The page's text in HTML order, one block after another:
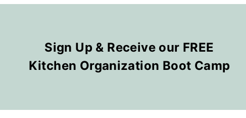
Sign Up & Receive our FREE
Kitchen Organization Boot Camp